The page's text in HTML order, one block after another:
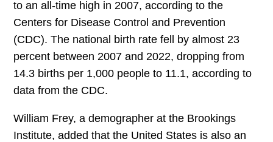
to an all-time high in 2007, according to the
Centers for Disease Control and Prevention
(CDC). The national birth rate fell by almost 23
percent between 2007 and 2022, dropping from
14.3 births per 1,000 people to 11.1, according to
data from the CDC.
William Frey, a demographer at the Brookings
Institute, added that the United States is also an